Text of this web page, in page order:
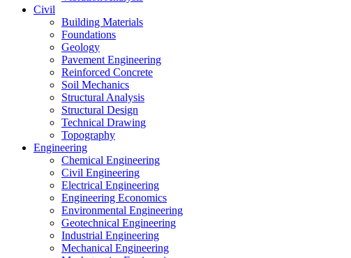
Civil
Building Materials
Foundations
Geology
Pavement Engineering
Reinforced Concrete
Soil Mechanics
Structural Analysis
Structural Design
Technical Drawing
Topography
Engineering
Chemical Engineering
Civil Engineering
Electrical Engineering
Engineering Economics
Environmental Engineering
Geotechnical Engineering
Industrial Engineering
Mechanical Engineering